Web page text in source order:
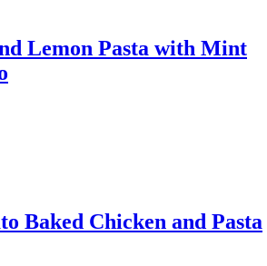
Lemon Pasta with Mint
Baked Chicken and Pasta